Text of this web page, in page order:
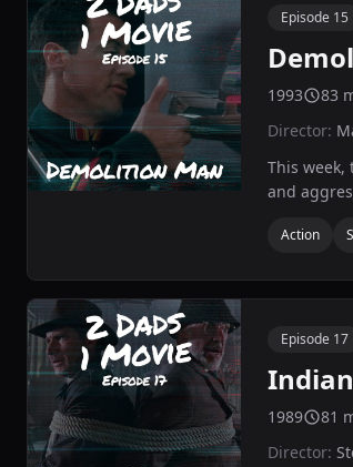
Episode 15
1993 83
Director:
This
and
Action
Episode 17
1989 81
Director: